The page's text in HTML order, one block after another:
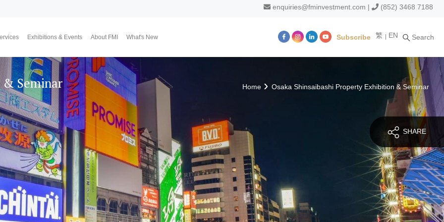
enquiries@fminvestment.com | (852) 3468 7188
Exhibitions & Events
Upcoming Exhibitions
Event Highlights
About FMI
Why FMI FMI Japan
Our CEO & COO
Our Consultant Team
The Finest Moment Membership Program
Member Activities
Contact Us
Join Us
What's New
Market News
FMI Blog Investment
翔勝之道
Lifestyle
FMI Channel
Subscribe 繁 EN Search
& Seminar Home Osaka Shinsaibashi Property Exhibition & Seminar
SHARE